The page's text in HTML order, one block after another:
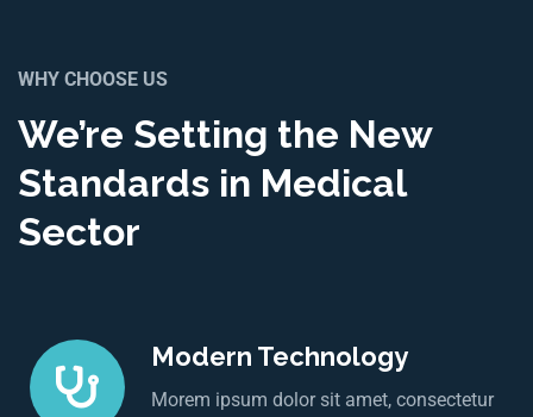
WHY CHOOSE US
We’re Setting the New
Standards in Medical
Sector
Modern Technology
Morem ipsum dolor sit amet, consectetur